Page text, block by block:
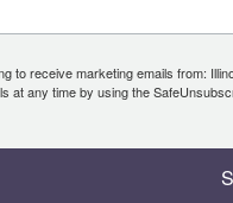
to receive marketing emails from:
at any time by using the